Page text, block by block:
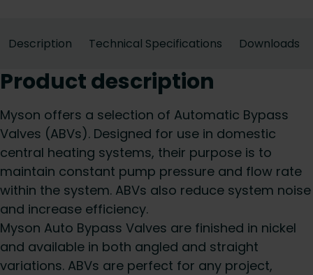
Description Technical Specifications Downloads
Product description
Myson offers a selection of Automatic Bypass
Valves (ABVs). Designed for use in domestic
central heating systems, their purpose is to
maintain constant pump pressure and flow rate
within the system. ABVs also reduce system noise
and increase efficiency.
Myson Auto Bypass Valves are finished in nickel
and available in both angled and straight
variations. ABVs are perfect for any project,